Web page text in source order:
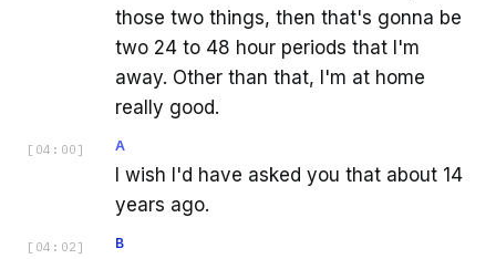
those two things, then that's gonna be
two 24 to 48 hour periods that I'm
away. Other than that, I'm at home
really good.
[ 04:00 ] A
I wish I'd have asked you that about 14
years ago.
[ 04:02 ] B